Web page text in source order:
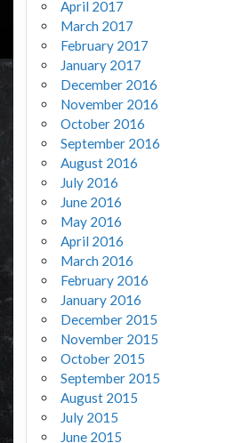
April 2017
March 2017
February 2017
January 2017
December 2016
November 2016
October 2016
September 2016
August 2016
July 2016
June 2016
May 2016
April 2016
March 2016
February 2016
January 2016
December 2015
November 2015
October 2015
September 2015
August 2015
July 2015
June 2015